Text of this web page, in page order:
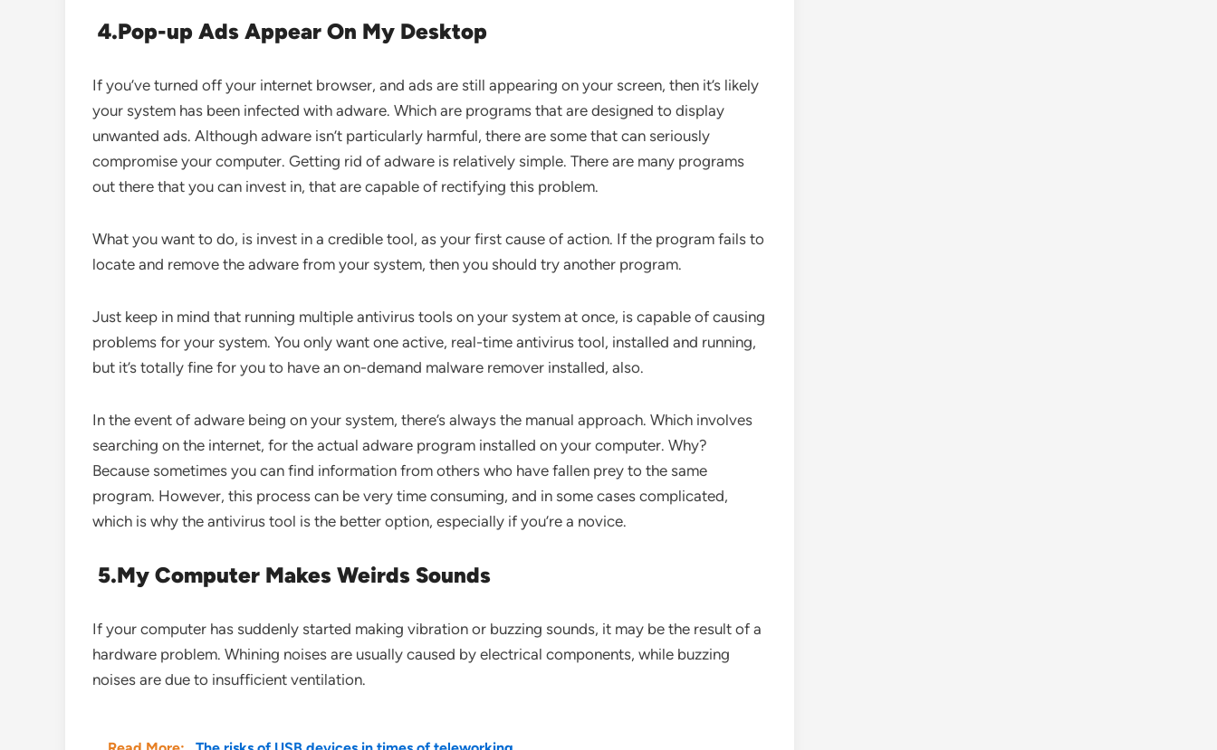
4.Pop-up Ads Appear On My Desktop
If you’ve turned off your internet browser, and ads are still appearing on your screen, then it’s likely
your system has been infected with adware. Which are programs that are designed to display
unwanted ads. Although adware isn’t particularly harmful, there are some that can seriously
compromise your computer. Getting rid of adware is relatively simple. There are many programs
out there that you can invest in, that are capable of rectifying this problem.
What you want to do, is invest in a credible tool, as your first cause of action. If the program fails to
locate and remove the adware from your system, then you should try another program.
Just keep in mind that running multiple antivirus tools on your system at once, is capable of causing
problems for your system. You only want one active, real-time antivirus tool, installed and running,
but it’s totally fine for you to have an on-demand malware remover installed, also.
In the event of adware being on your system, there’s always the manual approach. Which involves
searching on the internet, for the actual adware program installed on your computer. Why?
Because sometimes you can find information from others who have fallen prey to the same
program. However, this process can be very time consuming, and in some cases complicated,
which is why the antivirus tool is the better option, especially if you’re a novice.
5.My Computer Makes Weirds Sounds
If your computer has suddenly started making vibration or buzzing sounds, it may be the result of a
hardware problem. Whining noises are usually caused by electrical components, while buzzing
noises are due to insufficient ventilation.